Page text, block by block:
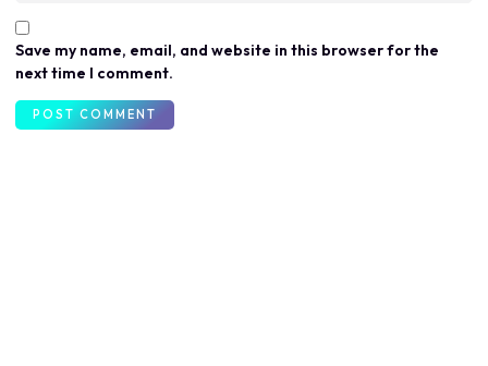
Save my name, email, and website in this browser for the
next time I comment.